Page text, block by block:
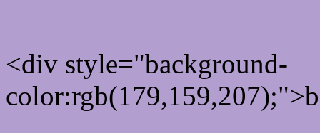
<div style="background-